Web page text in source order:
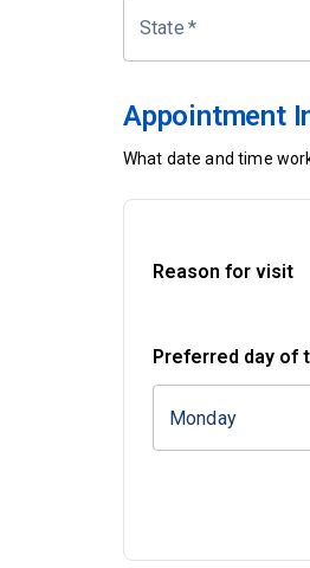
State *
Appointment
What date and time
Reason for visit
Preferred day of
Monday